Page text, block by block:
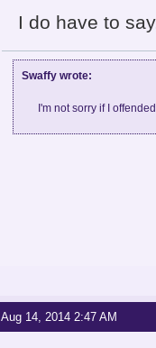
I do have to
Swaffy wrote:
I'm not sorry if I
Aug 14, 2014 2:47 AM